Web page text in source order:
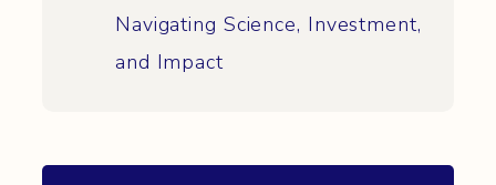
Navigating Science, Investment,
and Impact